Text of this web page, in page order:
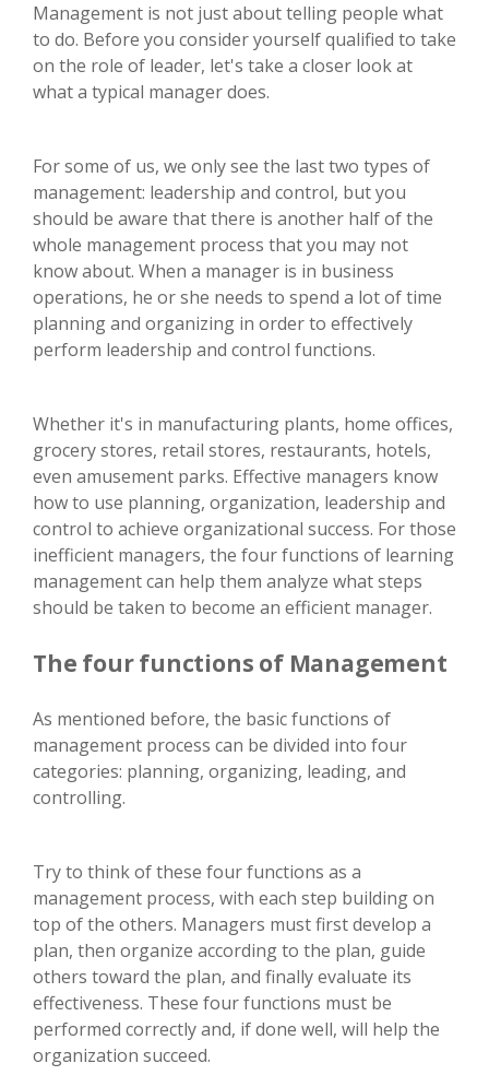
Management is not just about telling people what
to do. Before you consider yourself qualified to take
on the role of leader, let's take a closer look at
what a typical manager does.
For some of us, we only see the last two types of
management: leadership and control, but you
should be aware that there is another half of the
whole management process that you may not
know about. When a manager is in business
operations, he or she needs to spend a lot of time
planning and organizing in order to effectively
perform leadership and control functions.
Whether it's in manufacturing plants, home offices,
grocery stores, retail stores, restaurants, hotels,
even amusement parks. Effective managers know
how to use planning, organization, leadership and
control to achieve organizational success. For those
inefficient managers, the four functions of learning
management can help them analyze what steps
should be taken to become an efficient manager.
The four functions of Management
As mentioned before, the basic functions of
management process can be divided into four
categories: planning, organizing, leading, and
controlling.
Try to think of these four functions as a
management process, with each step building on
top of the others. Managers must first develop a
plan, then organize according to the plan, guide
others toward the plan, and finally evaluate its
effectiveness. These four functions must be
performed correctly and, if done well, will help the
organization succeed.